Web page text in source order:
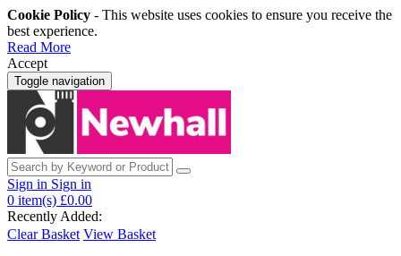
Cookie Policy - This website uses cookies to ensure you receive the
best experience.
Read More
Accept
Toggle navigation
Sign in Sign in
0 item(s) £0.00
Recently Added:
Clear Basket View Basket